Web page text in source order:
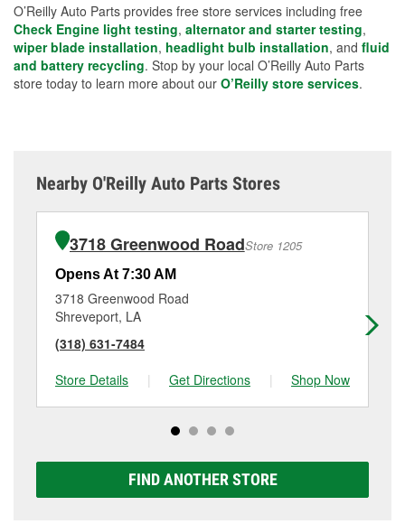
O’Reilly Auto Parts provides free store services including free
Check Engine light testing, alternator and starter testing,
wiper blade installation, headlight bulb installation, and fluid
and battery recycling. Stop by your local O’Reilly Auto Parts
store today to learn more about our O’Reilly store services.
Nearby O'Reilly Auto Parts Stores
3718 Greenwood RoadStore 1205
Opens At 7:30 AM
3718 Greenwood Road
Shreveport, LA
(318) 631-7484
Store Details
| Get Directions | Shop Now
FIND ANOTHER STORE